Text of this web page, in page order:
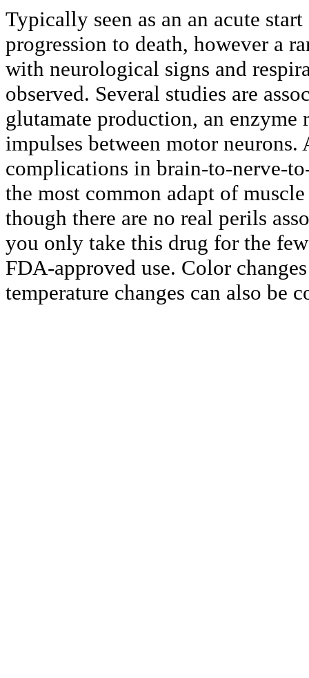
Typically seen as an an acute
progression to death, however a
with neurological signs and
observed. Several studies are
glutamate production, an enzyme
impulses between motor neurons.
complications in brain-to-nerve-
the most common adapt of
though there are no real perils
you only take this drug for the
FDA-approved use. Color
temperature changes can also be